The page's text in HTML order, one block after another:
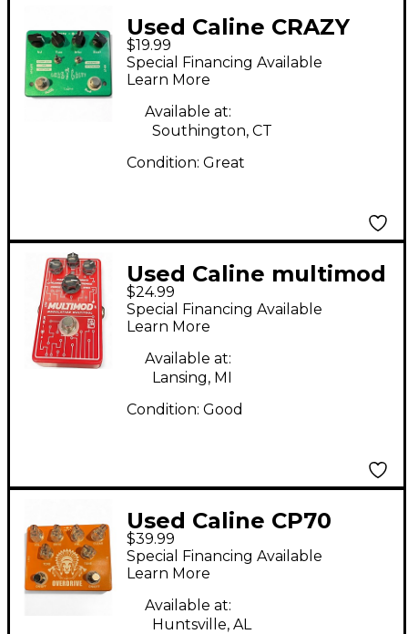
Used Caline CRAZY
CACTI Effect Pedal
$19.99
Special Financing Available
Learn More
Available at:
Southington, CT
Condition: Great
Used Caline multimod
Effect Processor
$24.99
Special Financing Available
Learn More
Available at:
Lansing, MI
Condition: Good
Used Caline CP70
OVERDRIVE Effect
Pedal
$39.99
Special Financing Available
Learn More
Available at:
Huntsville, AL